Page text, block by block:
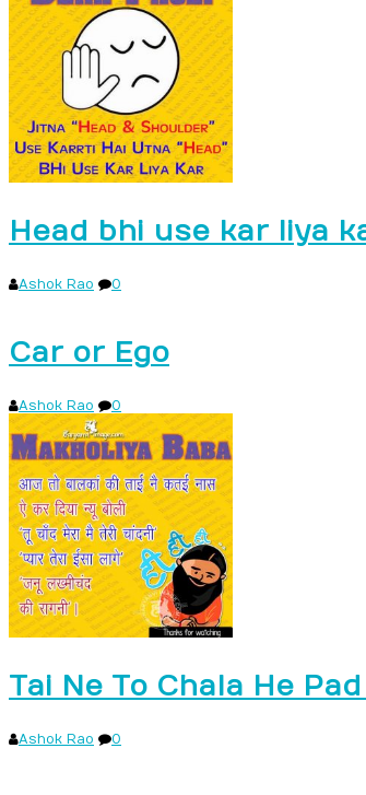
Head bhi use kar liya
Ashok Rao 0
Car or Ego
Ashok Rao 0
Tai Ne To Chala He
Ashok Rao 0